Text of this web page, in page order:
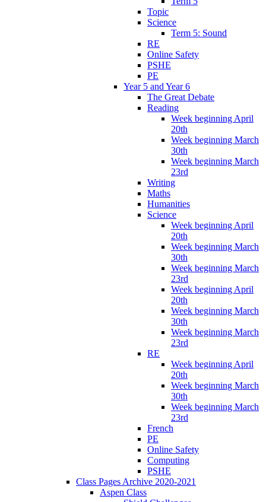
Topic
Science
Term 5: Sound
RE
Online Safety
PSHE
PE
Year 5 and Year 6
The Great Debate
Reading
Week beginning April
20th
Week beginning March
30th
Week beginning March
23rd
Writing
Maths
Humanities
Science
Week beginning April
20th
Week beginning March
30th
Week beginning March
23rd
Week beginning April
20th
Week beginning March
30th
Week beginning March
23rd
RE
Week beginning April
20th
Week beginning March
30th
Week beginning March
23rd
French
PE
Online Safety
Computing
PSHE
Class Pages Archive 2020-2021
Aspen Class